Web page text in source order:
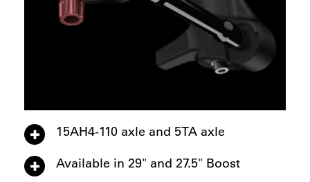
15AH4-110 axle and 5TA axle
Available in 29" and 27.5" Boost